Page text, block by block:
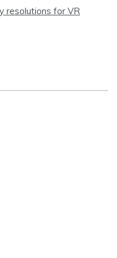
resolutions for VR